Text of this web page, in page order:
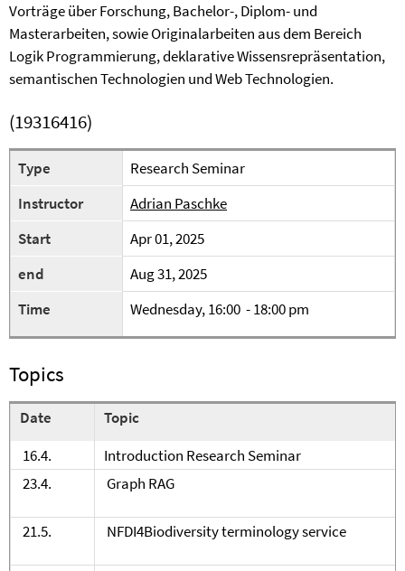
Vorträge über Forschung, Bachelor-, Diplom- und
Masterarbeiten, sowie Originalarbeiten aus dem Bereich
Logik Programmierung, deklarative Wissensrepräsentation,
semantischen Technologien und Web Technologien.
(19316416)
Type
Research Seminar
Instructor
Adrian Paschke
Start
Apr 01, 2025
end
Aug 31, 2025
Time
Wednesday, 16:00 - 18:00 pm
Topics
Date
Topic
16.4.
Introduction Research Seminar
23.4.
Graph RAG
21.5. NFDI4Biodiversity terminology service